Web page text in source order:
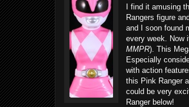
I find it amusing
Rangers figure
and I soon found
every week. Now
MMPR). This
Especially
with action
this Pink Ranger
could be very
Ranger below!